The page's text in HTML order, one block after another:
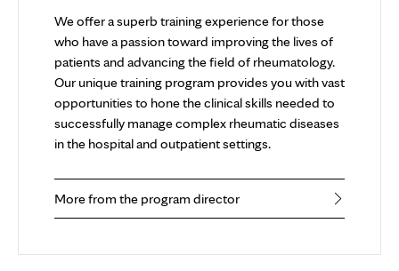
We offer a superb training experience for those
who have a passion toward improving the lives of
patients and advancing the field of rheumatology.
Our unique training program provides you with vast
opportunities to hone the clinical skills needed to
successfully manage complex rheumatic diseases
in the hospital and outpatient settings.
More from the program director